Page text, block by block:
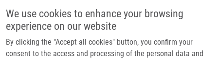
We use cookies to enhance your browsing
experience on our website
By clicking the "Accept all cookies" button, you confirm your
consent to the access and processing of the personal data and
Header image